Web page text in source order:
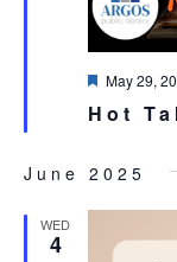
Hot
Featured
May 29,
June 2025
WED
4